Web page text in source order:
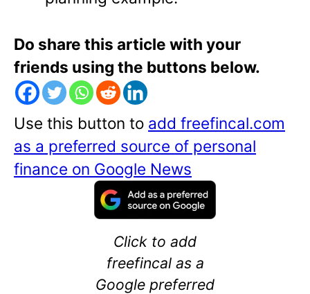
Do share this article with your
friends using the buttons below.
Use this button to add freefincal.com
as a preferred source of personal
finance on Google News
Click to add
freefincal as a
Google preferred